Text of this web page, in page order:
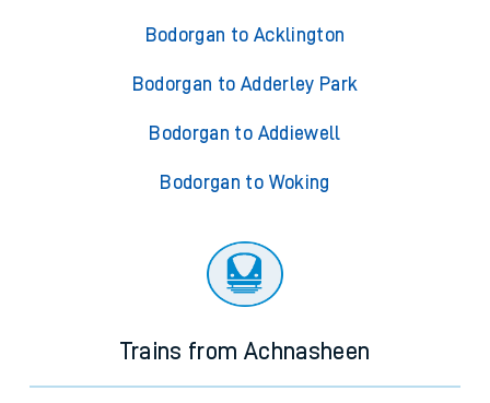
Bodorgan to Acklington
Bodorgan to Adderley Park
Bodorgan to Addiewell
Bodorgan to Woking
Trains from Achnasheen